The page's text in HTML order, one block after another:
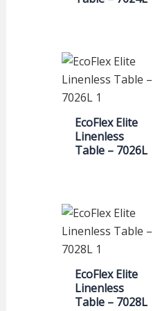
EcoFlex Elite
Linenless
Table – 7026L
EcoFlex Elite
Linenless
Table – 7028L